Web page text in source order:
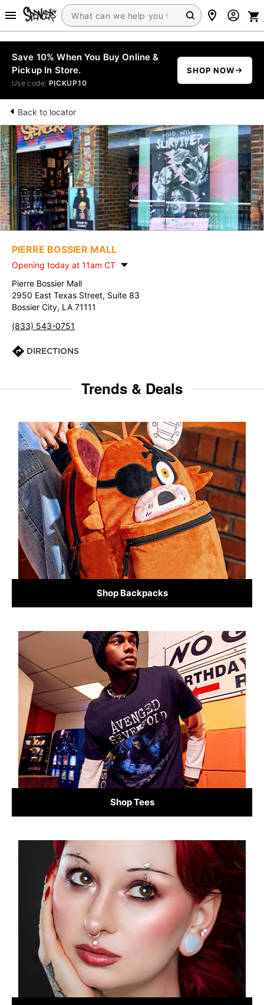
Save 10% When You Buy Online &
Pickup In Store.
Use code: PICKUP10
SHOP NOW
Back to locator
PIERRE BOSSIER MALL
Opening today at 11am CT
Pierre Bossier Mall
2950 East Texas Street, Suite 83
Bossier City, LA 71111
(833) 543-0751
DIRECTIONS
Trends & Deals
Shop Backpacks
Shop Tees